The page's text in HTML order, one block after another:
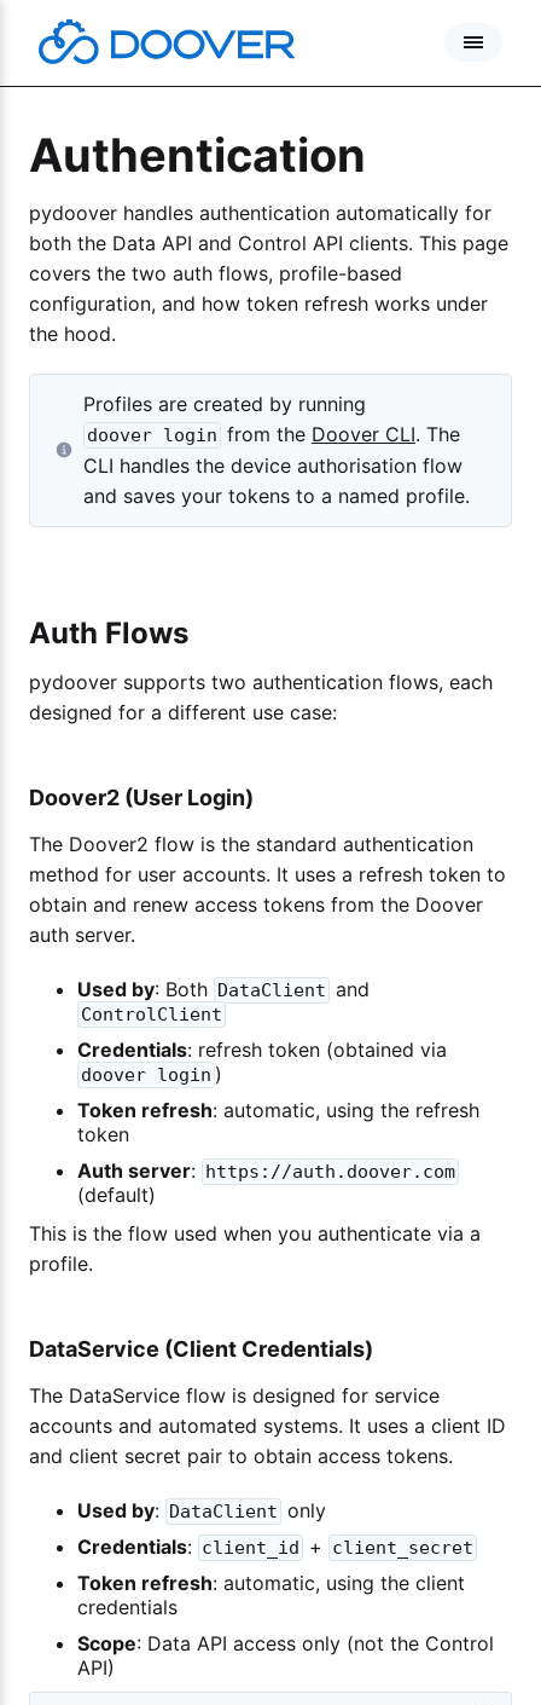
content
Authentication
pydoover handles authentication automatically for
both the Data API and Control API clients. This page
covers the two auth flows, profile-based
configuration, and how token refresh works under
the hood.
Profiles are created by running
doover login from the Doover CLI. The
CLI handles the device authorisation flow
and saves your tokens to a named profile.
Auth Flows
pydoover supports two authentication flows, each
designed for a different use case:
Doover2 (User Login)
The Doover2 flow is the standard authentication
method for user accounts. It uses a refresh token to
obtain and renew access tokens from the Doover
auth server.
Used by: Both DataClient and
ControlClient
Credentials: refresh token (obtained via
doover login )
Token refresh: automatic, using the refresh
token
Auth server: https://auth.doover.com
(default)
This is the flow used when you authenticate via a
profile.
DataService (Client Credentials)
The DataService flow is designed for service
accounts and automated systems. It uses a client ID
and client secret pair to obtain access tokens.
Used by: DataClient only
Credentials: client_id + client_secret
Token refresh: automatic, using the client
credentials
Scope: Data API access only (not the Control
API)